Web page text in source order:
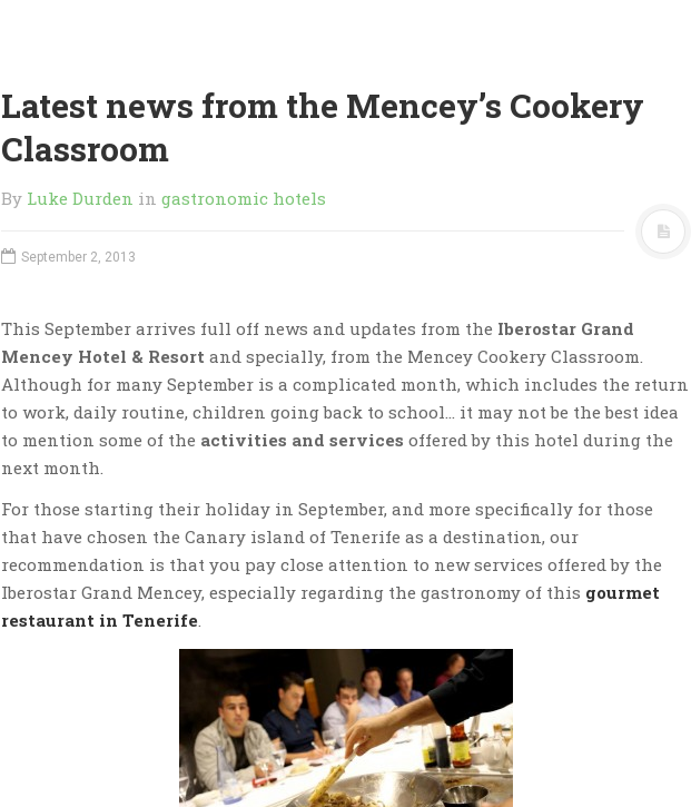
Latest news from the Mencey’s Cookery
Classroom
By Luke Durden in gastronomic hotels
September 2, 2013
This September arrives full off news and updates from the Iberostar Grand
Mencey Hotel & Resort and specially, from the Mencey Cookery Classroom.
Although for many September is a complicated month, which includes the return
to work, daily routine, children going back to school… it may not be the best idea
to mention some of the activities and services offered by this hotel during the
next month.
For those starting their holiday in September, and more specifically for those
that have chosen the Canary island of Tenerife as a destination, our
recommendation is that you pay close attention to new services offered by the
Iberostar Grand Mencey, especially regarding the gastronomy of this gourmet
restaurant in Tenerife.